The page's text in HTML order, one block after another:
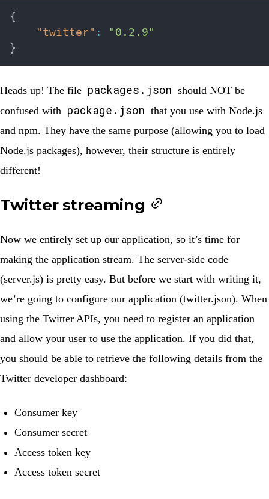
{
"twitter" :
"0.2.9"
}
Heads up! The file packages.json should NOT be
confused with package.json that you use with Node.js
and npm. They have the same purpose (allowing you to load
Node.js packages), however, their structure is entirely
different!
Twitter streaming
Now we entirely set up our application, so it’s time for
making the application stream. The server-side code
(server.js) is pretty easy. But before we start with writing it,
we’re going to configure our application (twitter.json). When
using the Twitter APIs, you need to register an application
and allow your user to use the application. If you did that,
you should be able to retrieve the following details from the
Twitter developer dashboard:
Consumer key
Consumer secret
Access token key
Access token secret